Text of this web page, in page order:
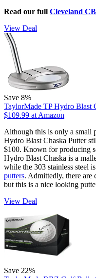
Read our full Cleveland
View Deal
Save 8%
TaylorMade TP Hydro Blast
$109.99 at Amazon
Although this is only a small
Hydro Blast Chaska Putter
$100. Known for producing
Hydro Blast Chaska is a
while the 303 stainless steel
putters. Admittedly, there are
but this is a nice looking
View Deal
Save 22%